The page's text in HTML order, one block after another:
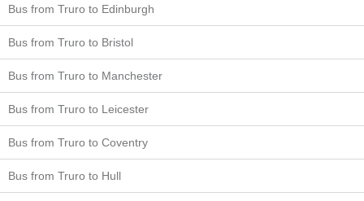
Bus from Truro to Edinburgh
Bus from Truro to Bristol
Bus from Truro to Manchester
Bus from Truro to Leicester
Bus from Truro to Coventry
Bus from Truro to Hull